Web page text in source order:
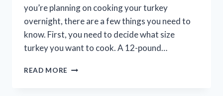
you’re planning on cooking your turkey
overnight, there are a few things you need to
know. First, you need to decide what size
turkey you want to cook. A 12-pound…
READ MORE HOW